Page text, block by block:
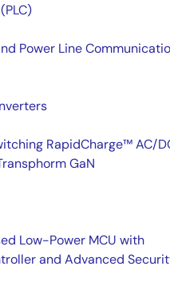
Power Line
RapidCharge™ AC/
GaN
Low-Power MCU with
and Advanced